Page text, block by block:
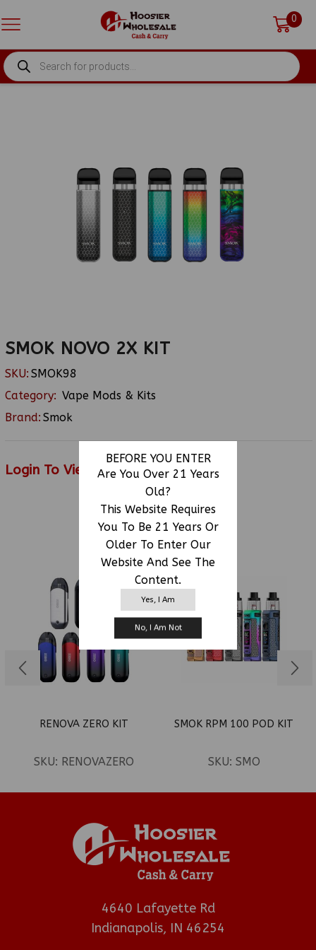
BEFORE YOU ENTER
Are You Over 21 Years
Old?
This Website Requires
You To Be 21 Years Or
Older To Enter Our
Website And See The
Content.
Yes, I Am
No, I Am Not
0
PRODUCTS
SEARCH
SMOK NOVO 2X KIT
SKU: SMOK98
Category: Vape Mods & Kits
Brand: Smok
Login To View Price
RELATED PRODUCTS
RENOVA ZERO KIT
SKU: RENOVAZERO
SMOK RPM 100 POD KIT
SKU: SMO
4640 Lafayette Rd
Indianapolis, IN 46254